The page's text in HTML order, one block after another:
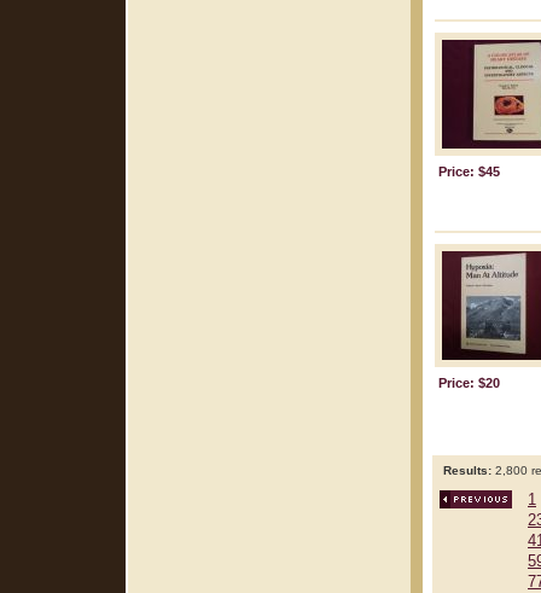
Price: $45
Price: $20
Results: 2,800
1